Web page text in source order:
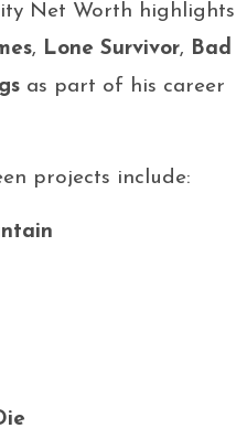
Net Worth highlights
, Lone Survivor, Bad
as part of his career
projects include: